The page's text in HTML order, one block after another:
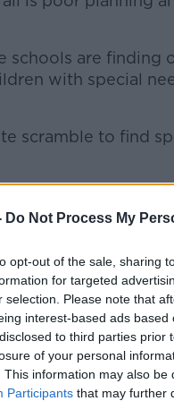
Do Not Process My
opt-out of the sale, sharing
for targeted
selection. Please note that
interest-based ads
to third parties
of your personal
This information may also
Participants that may further
schools are finding
with special
scramble to find
than a
children are
a lack of
a big increase in
he said.